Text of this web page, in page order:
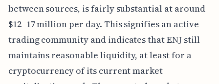
between sources, is fairly substantial at around
$12–17 million per day. This signifies an active
trading community and indicates that ENJ still
maintains reasonable liquidity, at least for a
cryptocurrency of its current market